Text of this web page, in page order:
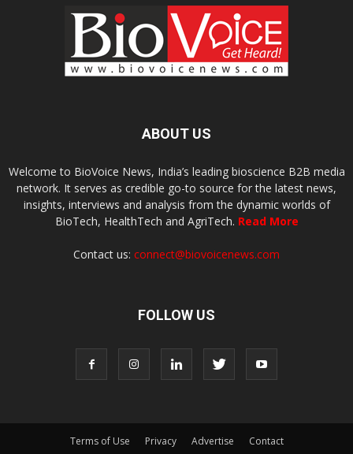
ABOUT US
Welcome to BioVoice News, India’s leading bioscience B2B media
network. It serves as credible go-to source for the latest news,
insights, interviews and analysis from the dynamic worlds of
BioTech, HealthTech and AgriTech. Read More
Contact us: connect@biovoicenews.com
FOLLOW US
Terms of Use Privacy Advertise Contact